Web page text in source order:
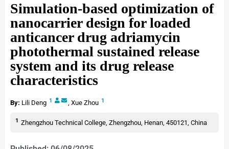
Simulation-based optimization of
nanocarrier design for loaded
anticancer drug adriamycin
photothermal sustained release
system and its drug release
characteristics
By: Lili Deng 1 , Xue Zhou 1
1 Zhengzhou Technical College, Zhengzhou, Henan, 450121, China